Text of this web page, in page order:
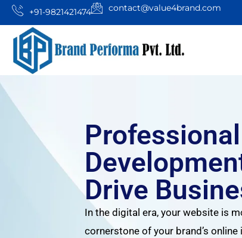
+91-9821421474 contact@value4brand.com
Drive
In the digital era, your website is
cornerstone of your brand’s